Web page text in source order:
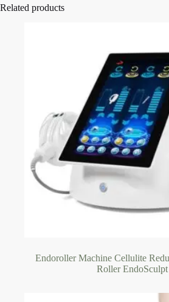
Related products
Endoroller Machine Cellulite
Roller EndoSculpt